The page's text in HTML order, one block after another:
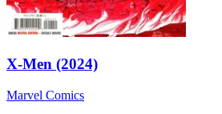
X-Men (2024)
Marvel Comics